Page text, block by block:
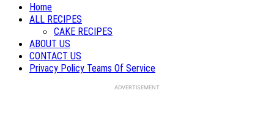
Home
ALL RECIPES
CAKE RECIPES
ABOUT US
CONTACT US
Privacy Policy Teams Of Service
ADVERTISEMENT